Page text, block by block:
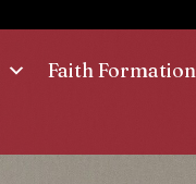
Faith Formation